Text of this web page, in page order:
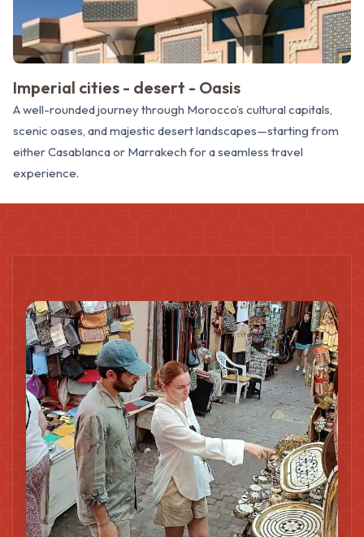
Imperial cities - desert - Oasis
A well-rounded journey through Morocco’s cultural capitals,
scenic oases, and majestic desert landscapes—starting from
either Casablanca or Marrakech for a seamless travel
experience.